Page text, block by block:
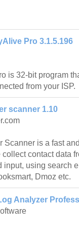
Pro 3.1.5.196
is 32-bit program
from your ISP.
scanner 1.10
Scanner is a fast
collect contact data
input, using search
Dmoz etc.
Analyzer